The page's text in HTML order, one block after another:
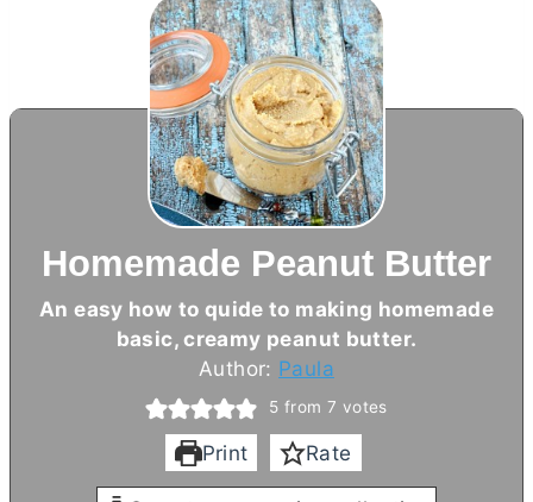
Homemade Peanut Butter
An easy how to quide to making homemade
basic, creamy peanut butter.
Author: Paula
5 from 7 votes
Print Rate